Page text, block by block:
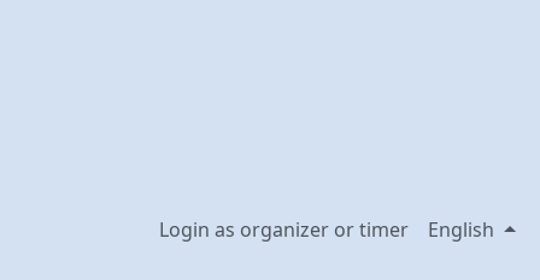
Login as organizer or timer English